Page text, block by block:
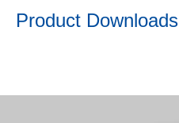
Product Downloads